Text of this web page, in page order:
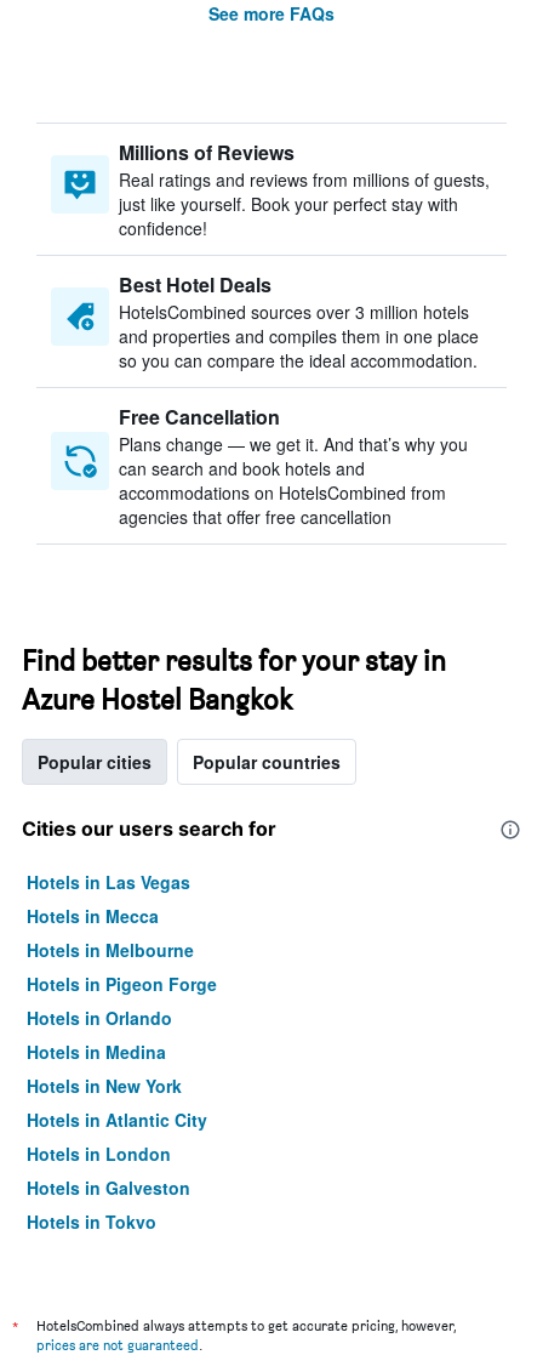
See more FAQs
Millions of Reviews
Real ratings and reviews from millions of guests,
just like yourself. Book your perfect stay with
confidence!
Best Hotel Deals
HotelsCombined sources over 3 million hotels
and properties and compiles them in one place
so you can compare the ideal accommodation.
Free Cancellation
Plans change — we get it. And that’s why you
can search and book hotels and
accommodations on HotelsCombined from
agencies that offer free cancellation
Find better results for your stay in
Azure Hostel Bangkok
Popular cities Popular countries
Cities our users search for
Hotels in Las Vegas
Hotels in Mecca
Hotels in Melbourne
Hotels in Pigeon Forge
Hotels in Orlando
Hotels in Medina
Hotels in New York
Hotels in Atlantic City
Hotels in London
Hotels in Galveston
Hotels in Tokyo
*
HotelsCombined always attempts to get accurate pricing, however,
prices are not guaranteed.